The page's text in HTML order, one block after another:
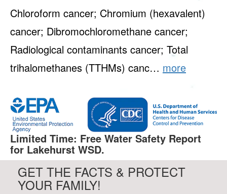
Chloroform cancer; Chromium (hexavalent)
cancer; Dibromochloromethane cancer;
Radiological contaminants cancer; Total
trihalomethanes (TTHMs) canc… more
Limited Time: Free Water Safety Report
for Lakehurst WSD.
GET THE FACTS & PROTECT
YOUR FAMILY!